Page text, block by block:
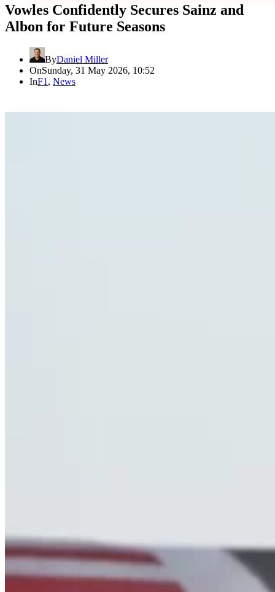
Vowles Confidently Secures Sainz and
Albon for Future Seasons
ByDaniel Miller
OnSunday, 31 May 2026, 10:52
InF1 , News